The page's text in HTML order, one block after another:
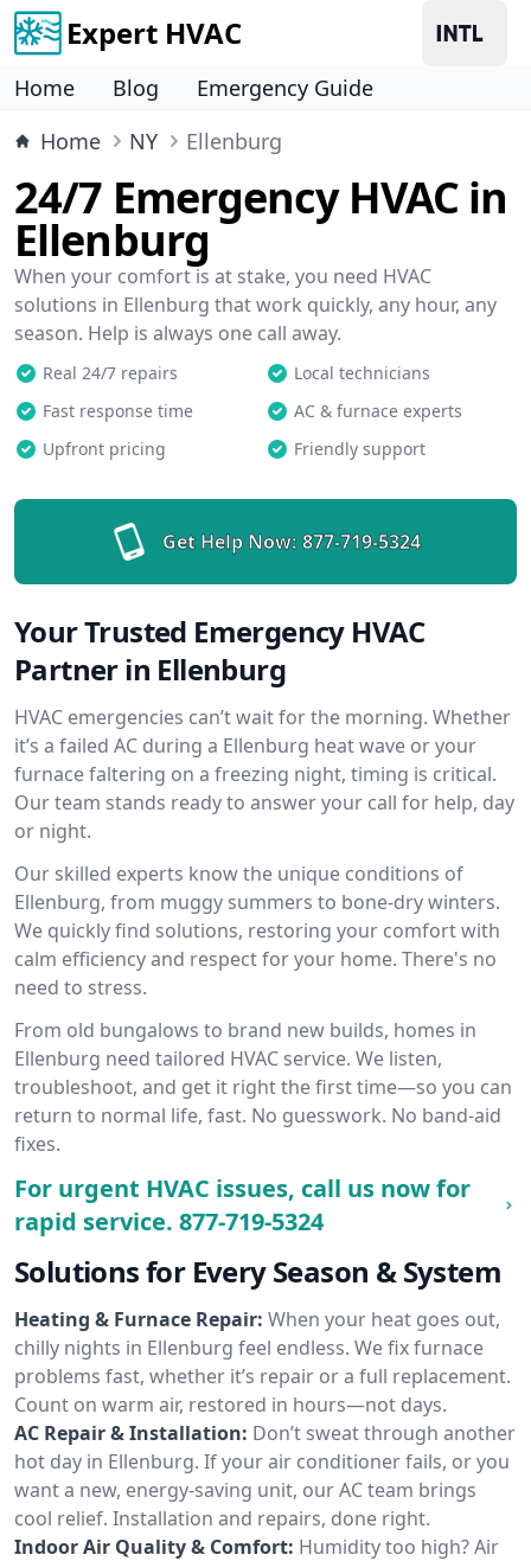
Expert HVAC
Home Blog
Emergency Guide
Home
NY Ellenburg
24/7 Emergency HVAC in
Ellenburg
When your comfort is at stake, you need HVAC
solutions in Ellenburg that work quickly, any hour, any
season. Help is always one call away.
Real 24/7 repairs
Local technicians
Fast response time
AC & furnace experts
Upfront pricing
Friendly support
Get Help Now: 877-719-5324
Your Trusted Emergency HVAC
Partner in Ellenburg
HVAC emergencies can’t wait for the morning. Whether
it’s a failed AC during a Ellenburg heat wave or your
furnace faltering on a freezing night, timing is critical.
Our team stands ready to answer your call for help, day
or night.
Our skilled experts know the unique conditions of
Ellenburg, from muggy summers to bone-dry winters.
We quickly find solutions, restoring your comfort with
calm efficiency and respect for your home. There's no
need to stress.
From old bungalows to brand new builds, homes in
Ellenburg need tailored HVAC service. We listen,
troubleshoot, and get it right the first time—so you can
return to normal life, fast. No guesswork. No band-aid
fixes.
For urgent HVAC issues, call us now for
rapid service. 877-719-5324
Solutions for Every Season & System
Heating & Furnace Repair: When your heat goes out,
chilly nights in Ellenburg feel endless. We fix furnace
problems fast, whether it’s repair or a full replacement.
Count on warm air, restored in hours—not days.
AC Repair & Installation: Don’t sweat through another
hot day in Ellenburg. If your air conditioner fails, or you
want a new, energy-saving unit, our AC team brings
cool relief. Installation and repairs, done right.
Indoor Air Quality & Comfort: Humidity too high? Air